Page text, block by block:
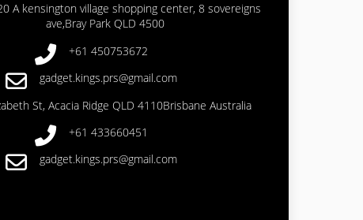
A kensington village shopping center, 8 sovereigns
ave,Bray Park QLD 4500
+61 450753672
gadget.kings.prs@gmail.com
St, Acacia Ridge QLD 4110Brisbane Australia
+61 433660451
gadget.kings.prs@gmail.com